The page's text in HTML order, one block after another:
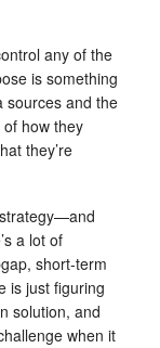
any of the
is something
sources and the
how they
they’re
a lot of
short-term
is just figuring
solution, and
when it